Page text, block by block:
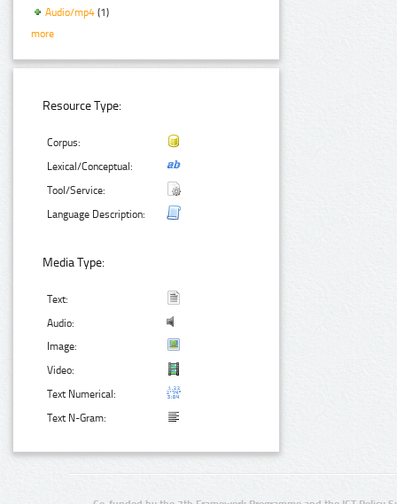
Audio/mp4 (1)
more
Resource Type:
Corpus:
Lexical/Conceptual:
Tool/Service:
Language Description:
Media Type:
Text:
Audio:
Image:
Video:
Text Numerical:
Text N-Gram: